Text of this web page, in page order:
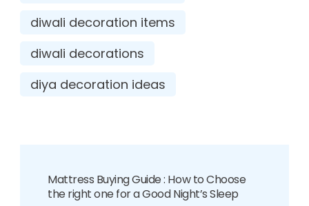
diwali decoration items
diwali decorations
diya decoration ideas
Mattress Buying Guide : How to Choose
the right one for a Good Night’s Sleep